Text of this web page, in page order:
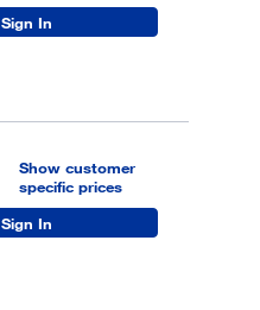
Sign In
Show customer
specific prices
Sign In